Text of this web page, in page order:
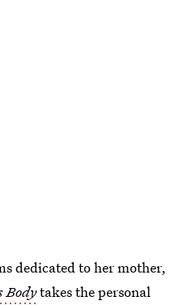
dedicated to her mother,
Bodytakes the personal